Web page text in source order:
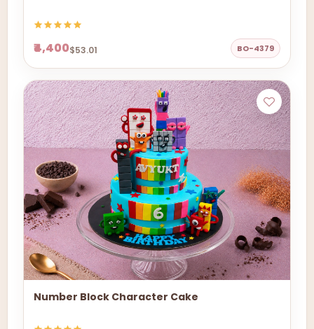
₹4,400$53.01 BO-4379
Number Block Character Cake